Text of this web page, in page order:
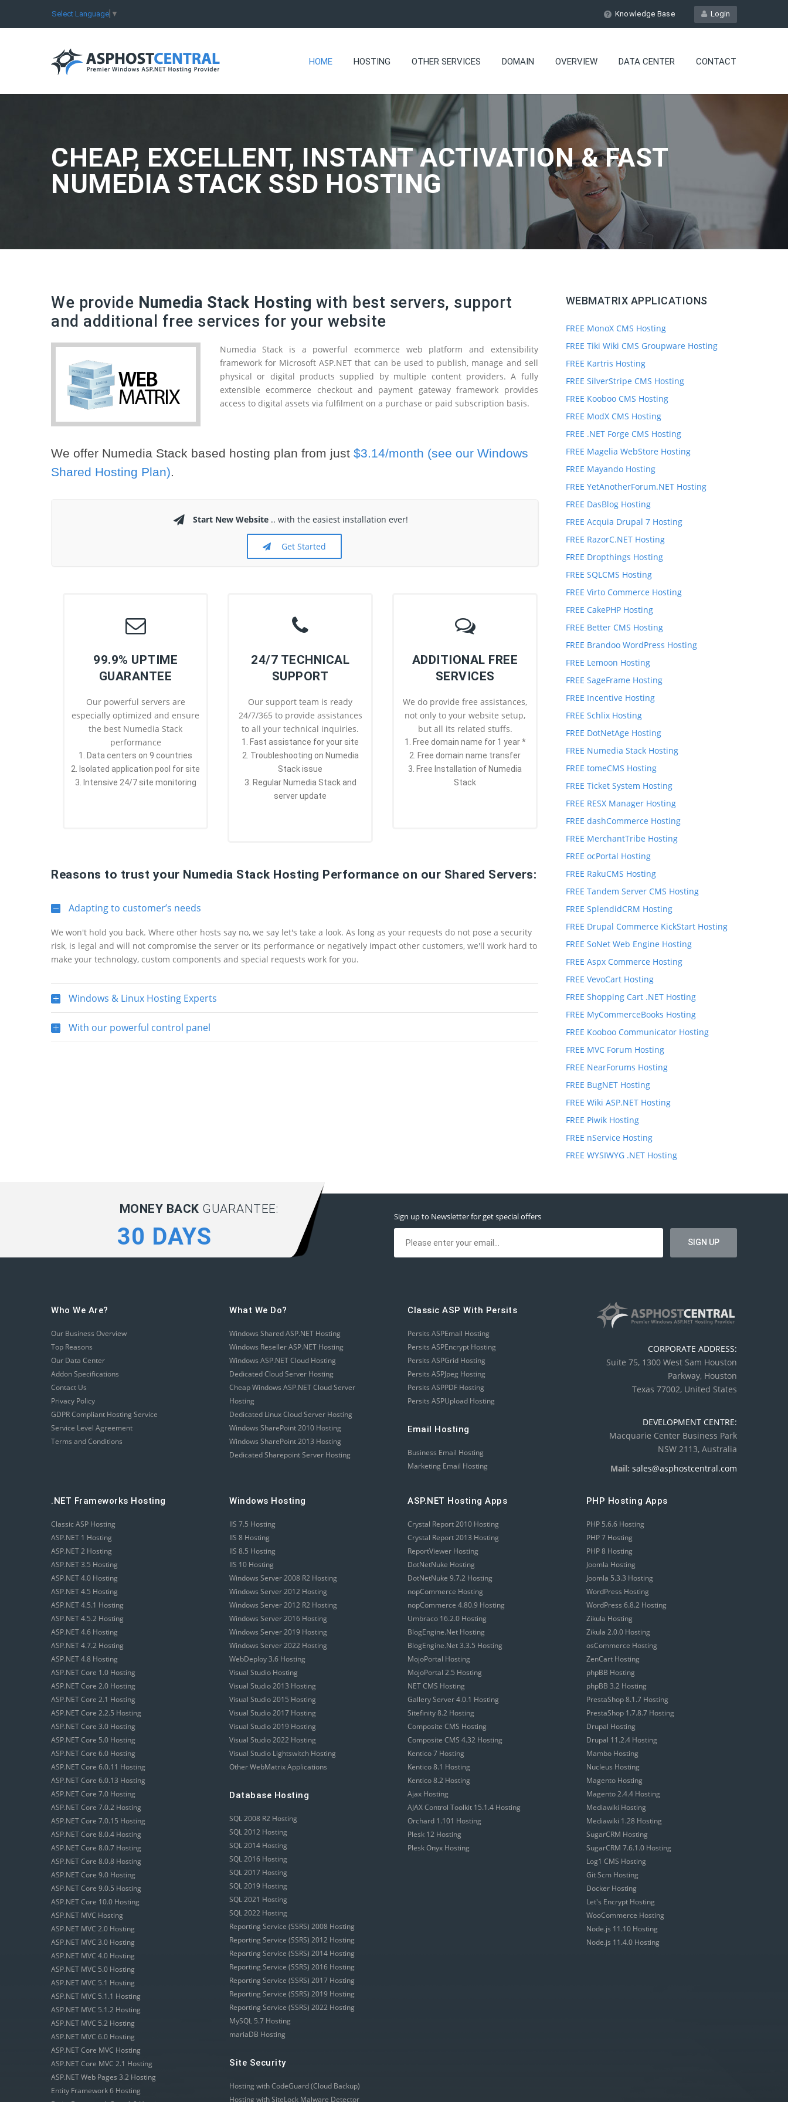
Select Language ▼ Login
Knowledge Base
HOME HOSTING OTHER SERVICES DOMAIN OVERVIEW DATA CENTER CONTACT
CHEAP, EXCELLENT, INSTANT ACTIVATION & FAST
NUMEDIA STACK SSD HOSTING
We provide Numedia Stack Hosting with best servers, support
and additional free services for your website
Numedia Stack is a powerful ecommerce web platform and extensibility
framework for Microsoft ASP.NET that can be used to publish, manage and sell
physical or digital products supplied by multiple content providers. A fully
extensible ecommerce checkout and payment gateway framework provides
access to digital assets via fulfilment on a purchase or paid subscription basis.
We offer Numedia Stack based hosting plan from just $3.14/month (see our Windows
Shared Hosting Plan).
Start New Website .. with the easiest installation ever!
Get Started
99.9% UPTIME
GUARANTEE
Our powerful servers are
especially optimized and ensure
the best Numedia Stack
performance
1. Data centers on 9 countries
2. Isolated application pool for site
3. Intensive 24/7 site monitoring
24/7 TECHNICAL
SUPPORT
Our support team is ready
24/7/365 to provide assistances
to all your technical inquiries.
1. Fast assistance for your site
2. Troubleshooting on Numedia
Stack issue
3. Regular Numedia Stack and
server update
ADDITIONAL FREE
SERVICES
We do provide free assistances,
not only to your website setup,
but all its related stuffs.
1. Free domain name for 1 year *
2. Free domain name transfer
3. Free Installation of Numedia
Stack
Reasons to trust your Numedia Stack Hosting Performance on our Shared Servers:
Adapting to customer’s needs
We won't hold you back. Where other hosts say no, we say let's take a look. As long as your requests do not pose a security
risk, is legal and will not compromise the server or its performance or negatively impact other customers, we'll work hard to
make your technology, custom components and special requests work for you.
Windows & Linux Hosting Experts
With our powerful control panel
WEBMATRIX APPLICATIONS
FREE MonoX CMS Hosting
FREE Tiki Wiki CMS Groupware Hosting
FREE Kartris Hosting
FREE SilverStripe CMS Hosting
FREE Kooboo CMS Hosting
FREE ModX CMS Hosting
FREE .NET Forge CMS Hosting
FREE Magelia WebStore Hosting
FREE Mayando Hosting
FREE YetAnotherForum.NET Hosting
FREE DasBlog Hosting
FREE Acquia Drupal 7 Hosting
FREE RazorC.NET Hosting
FREE Dropthings Hosting
FREE SQLCMS Hosting
FREE Virto Commerce Hosting
FREE CakePHP Hosting
FREE Better CMS Hosting
FREE Brandoo WordPress Hosting
FREE Lemoon Hosting
FREE SageFrame Hosting
FREE Incentive Hosting
FREE Schlix Hosting
FREE DotNetAge Hosting
FREE Numedia Stack Hosting
FREE tomeCMS Hosting
FREE Ticket System Hosting
FREE RESX Manager Hosting
FREE dashCommerce Hosting
FREE MerchantTribe Hosting
FREE ocPortal Hosting
FREE RakuCMS Hosting
FREE Tandem Server CMS Hosting
FREE SplendidCRM Hosting
FREE Drupal Commerce KickStart Hosting
FREE SoNet Web Engine Hosting
FREE Aspx Commerce Hosting
FREE VevoCart Hosting
FREE Shopping Cart .NET Hosting
FREE MyCommerceBooks Hosting
FREE Kooboo Communicator Hosting
FREE MVC Forum Hosting
FREE NearForums Hosting
FREE BugNET Hosting
FREE Wiki ASP.NET Hosting
FREE Piwik Hosting
FREE nService Hosting
FREE WYSIWYG .NET Hosting
MONEY BACK GUARANTEE:
30 DAYS
Sign up to Newsletter for get special offers
Who We Are?
Our Business Overview
Top Reasons
Our Data Center
Addon Specifications
Contact Us
Privacy Policy
GDPR Compliant Hosting Service
Service Level Agreement
Terms and Conditions
What We Do?
Windows Shared ASP.NET Hosting
Windows Reseller ASP.NET Hosting
Windows ASP.NET Cloud Hosting
Dedicated Cloud Server Hosting
Cheap Windows ASP.NET Cloud Server
Hosting
Dedicated Linux Cloud Server Hosting
Windows SharePoint 2010 Hosting
Windows SharePoint 2013 Hosting
Dedicated Sharepoint Server Hosting
Classic ASP With Persits
Persits ASPEmail Hosting
Persits ASPEncrypt Hosting
Persits ASPGrid Hosting
Persits ASPJpeg Hosting
Persits ASPPDF Hosting
Persits ASPUpload Hosting
Email Hosting
Business Email Hosting
Marketing Email Hosting
CORPORATE ADDRESS:
Suite 75, 1300 West Sam Houston
Parkway, Houston
Texas 77002, United States
DEVELOPMENT CENTRE:
Macquarie Center Business Park
NSW 2113, Australia
Mail: sales@asphostcentral.com
.NET Frameworks Hosting
Classic ASP Hosting
ASP.NET 1 Hosting
ASP.NET 2 Hosting
ASP.NET 3.5 Hosting
ASP.NET 4.0 Hosting
ASP.NET 4.5 Hosting
ASP.NET 4.5.1 Hosting
ASP.NET 4.5.2 Hosting
ASP.NET 4.6 Hosting
ASP.NET 4.7.2 Hosting
ASP.NET 4.8 Hosting
ASP.NET Core 1.0 Hosting
ASP.NET Core 2.0 Hosting
ASP.NET Core 2.1 Hosting
ASP.NET Core 2.2.5 Hosting
ASP.NET Core 3.0 Hosting
ASP.NET Core 5.0 Hosting
ASP.NET Core 6.0 Hosting
ASP.NET Core 6.0.11 Hosting
ASP.NET Core 6.0.13 Hosting
ASP.NET Core 7.0 Hosting
ASP.NET Core 7.0.2 Hosting
ASP.NET Core 7.0.15 Hosting
ASP.NET Core 8.0.4 Hosting
ASP.NET Core 8.0.7 Hosting
ASP.NET Core 8.0.8 Hosting
ASP.NET Core 9.0 Hosting
ASP.NET Core 9.0.5 Hosting
ASP.NET Core 10.0 Hosting
ASP.NET MVC Hosting
ASP.NET MVC 2.0 Hosting
ASP.NET MVC 3.0 Hosting
ASP.NET MVC 4.0 Hosting
ASP.NET MVC 5.0 Hosting
ASP.NET MVC 5.1 Hosting
ASP.NET MVC 5.1.1 Hosting
ASP.NET MVC 5.1.2 Hosting
ASP.NET MVC 5.2 Hosting
ASP.NET MVC 6.0 Hosting
ASP.NET Core MVC Hosting
ASP.NET Core MVC 2.1 Hosting
ASP.NET Web Pages 3.2 Hosting
Entity Framework 6 Hosting
Windows Hosting
IIS 7.5 Hosting
IIS 8 Hosting
IIS 8.5 Hosting
IIS 10 Hosting
Windows Server 2008 R2 Hosting
Windows Server 2012 Hosting
Windows Server 2012 R2 Hosting
Windows Server 2016 Hosting
Windows Server 2019 Hosting
Windows Server 2022 Hosting
WebDeploy 3.6 Hosting
Visual Studio Hosting
Visual Studio 2013 Hosting
Visual Studio 2015 Hosting
Visual Studio 2017 Hosting
Visual Studio 2019 Hosting
Visual Studio 2022 Hosting
Visual Studio Lightswitch Hosting
Other WebMatrix Applications
Database Hosting
SQL 2008 R2 Hosting
SQL 2012 Hosting
SQL 2014 Hosting
SQL 2016 Hosting
SQL 2017 Hosting
SQL 2019 Hosting
SQL 2021 Hosting
SQL 2022 Hosting
Reporting Service (SSRS) 2008 Hosting
Reporting Service (SSRS) 2012 Hosting
Reporting Service (SSRS) 2014 Hosting
Reporting Service (SSRS) 2016 Hosting
Reporting Service (SSRS) 2017 Hosting
Reporting Service (SSRS) 2019 Hosting
Reporting Service (SSRS) 2022 Hosting
MySQL 5.7 Hosting
mariaDB Hosting
Site Security
Hosting with CodeGuard (Cloud Backup)
Hosting with SiteLock Malware Detector
ASP.NET Hosting Apps
Crystal Report 2010 Hosting
Crystal Report 2013 Hosting
ReportViewer Hosting
DotNetNuke Hosting
DotNetNuke 9.7.2 Hosting
nopCommerce Hosting
nopCommerce 4.80.9 Hosting
Umbraco 16.2.0 Hosting
BlogEngine.Net Hosting
BlogEngine.Net 3.3.5 Hosting
MojoPortal Hosting
MojoPortal 2.5 Hosting
NET CMS Hosting
Gallery Server 4.0.1 Hosting
Sitefinity 8.2 Hosting
Composite CMS Hosting
Composite CMS 4.32 Hosting
Kentico 7 Hosting
Kentico 8.1 Hosting
Kentico 8.2 Hosting
Ajax Hosting
AJAX Control Toolkit 15.1.4 Hosting
Orchard 1.101 Hosting
Plesk 12 Hosting
Plesk Onyx Hosting
PHP Hosting Apps
PHP 5.6.6 Hosting
PHP 7 Hosting
PHP 8 Hosting
Joomla Hosting
Joomla 5.3.3 Hosting
WordPress Hosting
WordPress 6.8.2 Hosting
Zikula Hosting
Zikula 2.0.0 Hosting
osCommerce Hosting
ZenCart Hosting
phpBB Hosting
phpBB 3.2 Hosting
PrestaShop 8.1.7 Hosting
PrestaShop 1.7.8.7 Hosting
Drupal Hosting
Drupal 11.2.4 Hosting
Mambo Hosting
Nucleus Hosting
Magento Hosting
Magento 2.4.4 Hosting
Mediawiki Hosting
Mediawiki 1.28 Hosting
SugarCRM Hosting
SugarCRM 7.6.1.0 Hosting
Log1 CMS Hosting
Git Scm Hosting
Docker Hosting
Let's Encrypt Hosting
WooCommerce Hosting
Node.js 11.10 Hosting
Node.js 11.4.0 Hosting